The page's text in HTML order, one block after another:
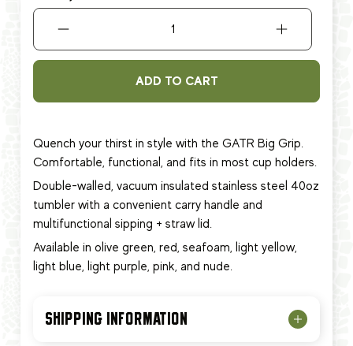
ADD TO CART
Quench your thirst in style with the GATR Big Grip.
Comfortable, functional, and fits in most cup holders.
Double-walled, vacuum insulated stainless steel 40oz
tumbler with a convenient carry handle and
multifunctional sipping + straw lid.
Available in olive green, red, seafoam, light yellow,
light blue, light purple, pink, and nude.
SHIPPING INFORMATION